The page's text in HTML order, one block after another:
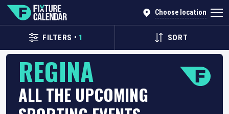
Choose location
FILTERS • 1 SORT
REGINA
ALL THE UPCOMING